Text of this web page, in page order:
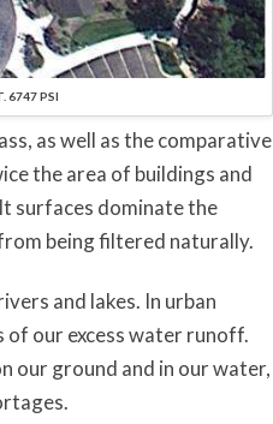
6747 PSI
as well as the comparative
the area of buildings and
surfaces dominate the
being filtered naturally.
and lakes. In urban
our excess water runoff.
our ground and in our water,